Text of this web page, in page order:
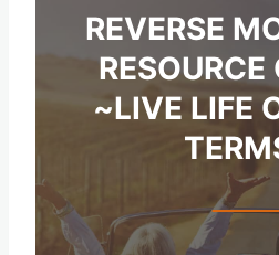
REVERSE
RESOURCE
~LIVE LIFE